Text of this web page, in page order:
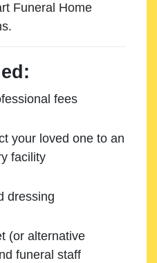
Funeral Home
fees
your loved one to an
facility
dressing
(or alternative
funeral staff